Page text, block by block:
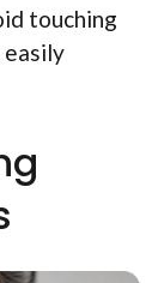
touching
easily